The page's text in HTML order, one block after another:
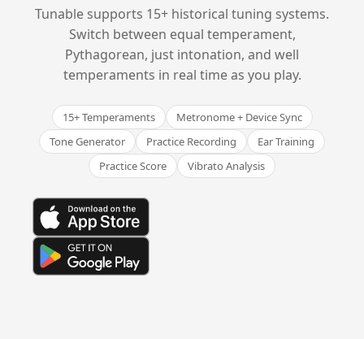
Tunable supports 15+ historical tuning systems.
Switch between equal temperament,
Pythagorean, just intonation, and well
temperaments in real time as you play.
15+ Temperaments
Metronome + Device Sync
Tone Generator
Practice Recording
Ear Training
Practice Score
Vibrato Analysis